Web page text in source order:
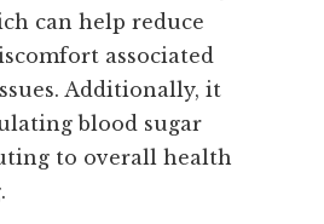
can help reduce
associated
Additionally, it
blood sugar
to overall health